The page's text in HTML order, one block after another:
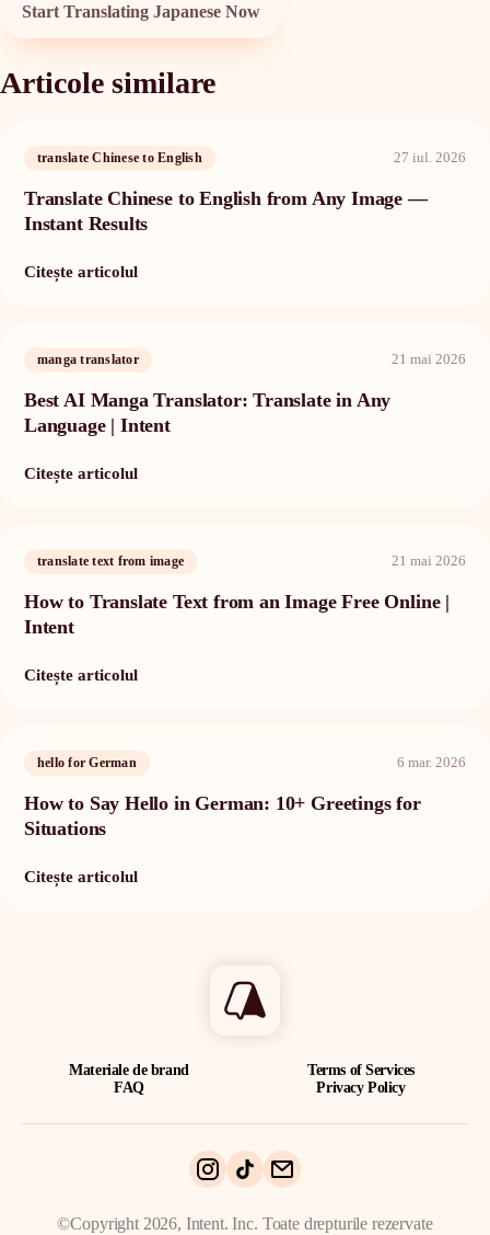
Start Translating Japanese Now
Articole similare
translate Chinese to English 27 iul. 2026
Translate Chinese to English from Any Image —
Instant Results
Citește articolul
manga translator 21 mai 2026
Best AI Manga Translator: Translate in Any
Language | Intent
Citește articolul
translate text from image 21 mai 2026
How to Translate Text from an Image Free Online |
Intent
Citește articolul
hello for German 6 mar. 2026
How to Say Hello in German: 10+ Greetings for
Situations
Citește articolul
Materiale de brand
FAQ
Terms of Services
Privacy Policy
©Copyright 2026, Intent. Inc. Toate drepturile rezervate